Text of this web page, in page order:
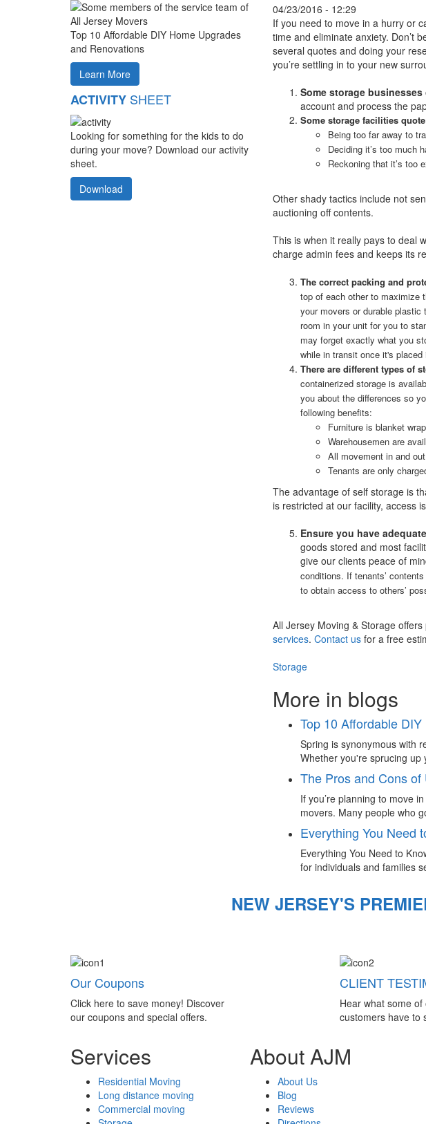
Top 10 Affordable DIY Home Upgrades
and Renovations
Learn More
ACTIVITY SHEET
Looking for something for the kids to do
during your move? Download our activity
sheet.
Download
04/23/2016 - 12:29
If you need to move in a hurry or
time and eliminate anxiety. Don’t
several quotes and doing your
you’re settling in to your new
Some storage
account and process the
Some storage facilities
Being too far away to
Deciding it’s too much
Reckoning that it’s too
Other shady tactics include not
auctioning off contents.
This is when it really pays to deal
charge admin fees and keeps its
The correct packing and
top of each other to maximize
your movers or durable
room in your unit for you to
may forget exactly what you
while in transit once it's
There are different types of
containerized storage is
you about the differences so
following benefits:
Furniture is blanket
Warehousemen are
All movement in and
Tenants are only
The advantage of self storage is
is restricted at our facility, access
Ensure you have
goods stored and most
give our clients peace of
conditions. If tenants’
to obtain access to others’
All Jersey Moving & Storage
services. Contact usfor a free
Storage
More in blogs
Top 10 Affordable
Spring is synonymous with
Whether you're sprucing
The Pros and Cons
If you’re planning to move
movers. Many people who
Everything You Need
Everything You Need to
for individuals and families
NEW JERSEY'S
Our Coupons
Click here to save money! Discover
our coupons and special offers.
CLIENT
Hear what some
customers have to
Services
Residential Moving
Long distance moving
Commercial moving
About AJM
About Us
Blog
Reviews